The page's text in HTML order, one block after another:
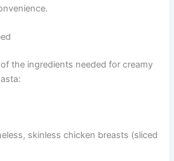
of the ingredients needed for creamy
skinless chicken breasts (sliced